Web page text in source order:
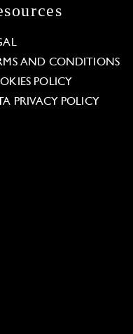
AND CONDITIONS
POLICY
PRIVACY POLICY